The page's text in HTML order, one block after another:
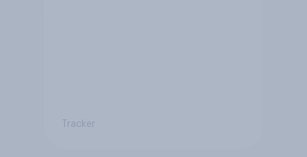
Tracker